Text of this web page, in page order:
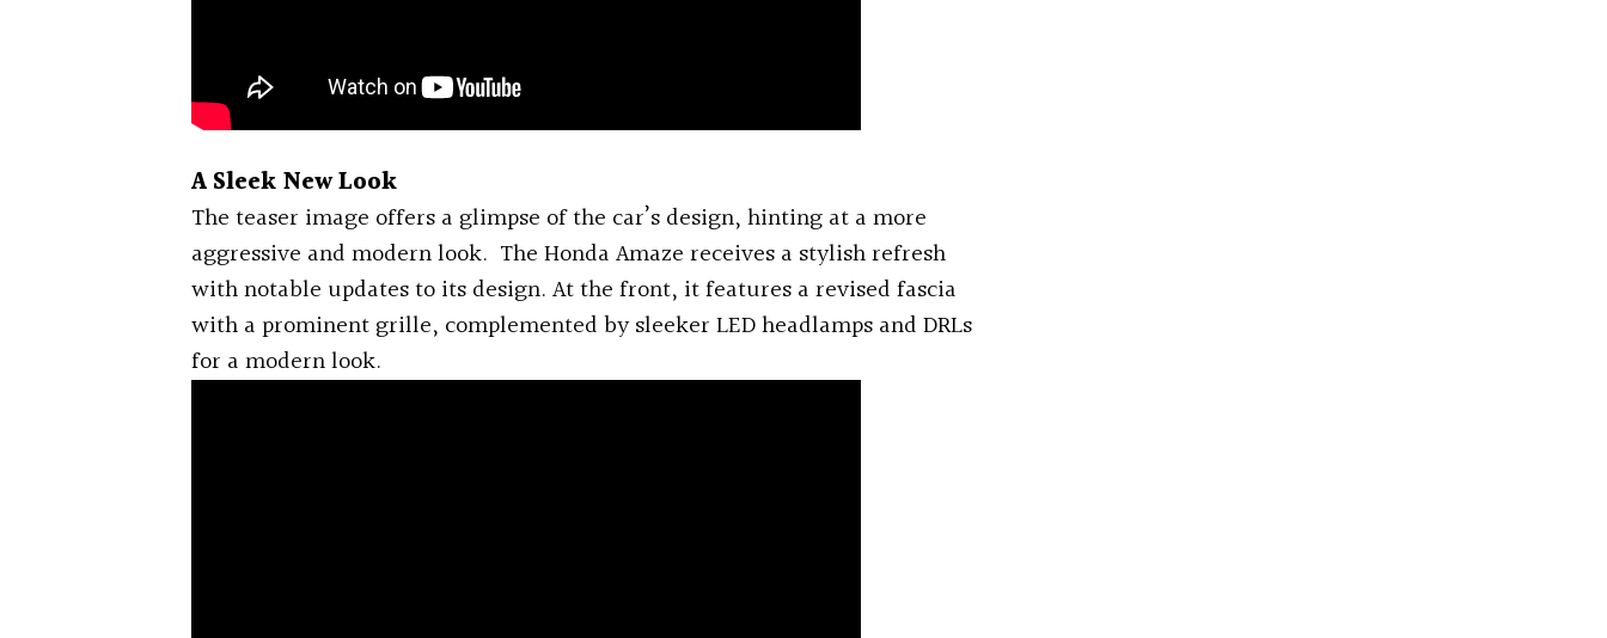
A Sleek New Look
The teaser image offers a glimpse of the car’s design, hinting at a more
aggressive and modern look. The Honda Amaze receives a stylish refresh
with notable updates to its design. At the front, it features a revised fascia
with a prominent grille, complemented by sleeker LED headlamps and DRLs
for a modern look.